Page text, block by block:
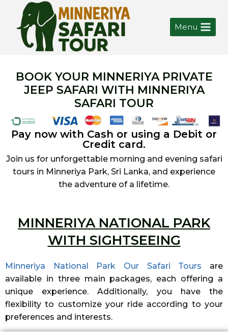
Menu
BOOK YOUR MINNERIYA PRIVATE
JEEP SAFARI WITH MINNERIYA
SAFARI TOUR
Pay now with Cash or using a Debit or
Credit card.
Join us for unforgettable morning and evening safari
tours in Minneriya Park, Sri Lanka, and experience
the adventure of a lifetime.
MINNERIYA NATIONAL PARK
WITH SIGHTSEEING
Minneriya National Park Our Safari Tours are
available in three main packages, each offering a
unique experience. Additionally, you have the
flexibility to customize your ride according to your
preferences and interests.